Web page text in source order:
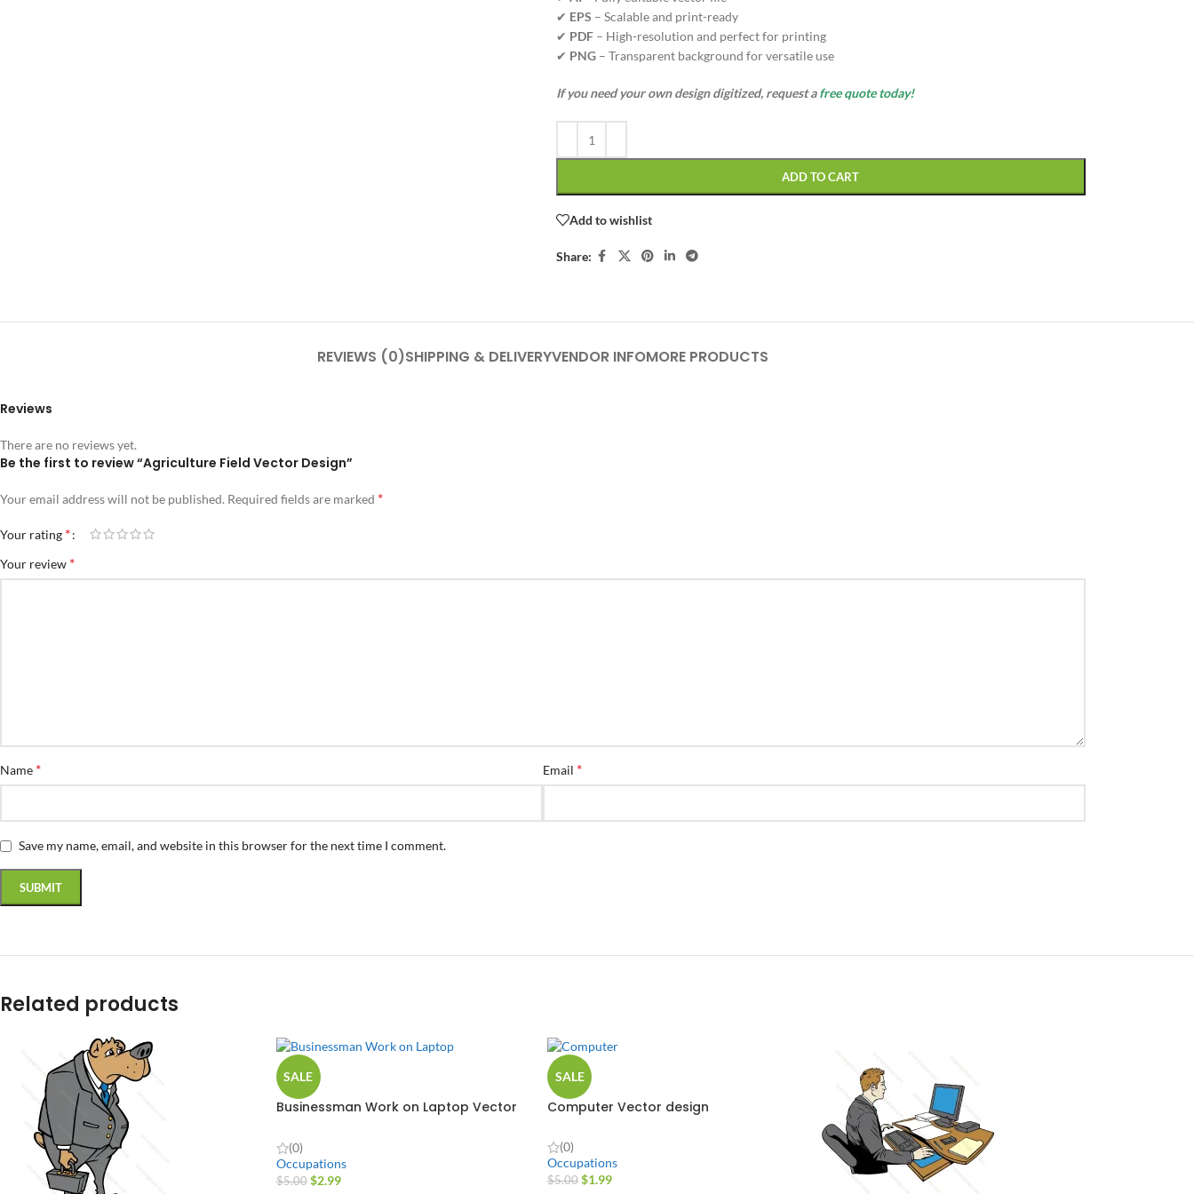
✔ EPS – Scalable and print-ready
✔ PDF– High-resolution and perfect for printing
✔ PNG– Transparent background for versatile use
If you need your own design digitized, request afree quote today!
ADD TO CART
Add to wishlist
Share:
REVIEWS (0)SHIPPING & DELIVERYVENDOR INFOMORE PRODUCTS
Reviews
There are no reviews yet.
Be the first to review “Agriculture Field Vector Design”
Your email address will not be published. Required fields are marked *
Your rating *
Your review *
Name * Email *
Save my name, email, and website in this browser for the next time I comment.
Related products
SALE
Businessman Work on Laptop Vector
(0)
Occupations
$5.00 $2.99
SALE
Computer Vector design
(0)
Occupations
$5.00 $1.99